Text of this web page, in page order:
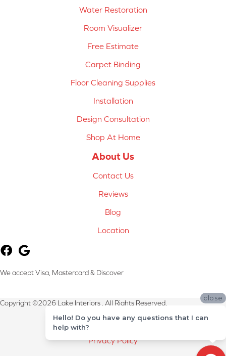
Water Restoration
Room Visualizer
Free Estimate
Carpet Binding
Floor Cleaning Supplies
Installation
Design Consultation
Shop At Home
About Us
Contact Us
Reviews
Blog
Location
We accept Visa, Mastercard & Discover
Copyright ©2026 Lake Interiors . All Rights Reserved.
Terms & Conditions
Privacy Policy
close
Hello! Do you have any questions that I can
help with?